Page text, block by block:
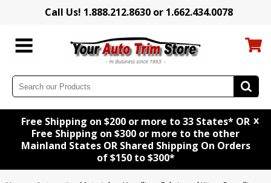
Call Us! 1.888.212.8630 or 1.662.434.0078
Free Shipping on $200 or more to 33 States* OR
Free Shipping on $300 or more to the other
Mainland States OR Shared Shipping On Orders
of $150 to $300*
x